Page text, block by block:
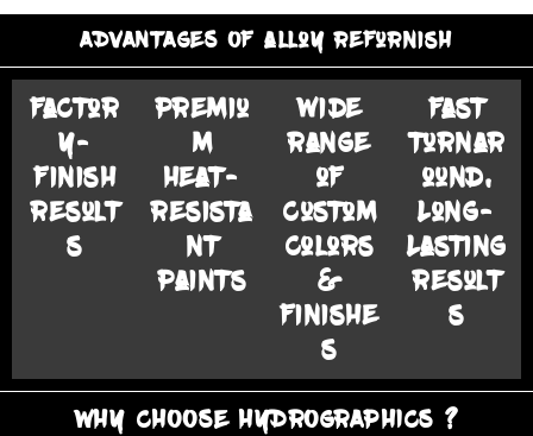
ADVANTAGES OF alloy refurnish
Factor
y-
Finish
Result
s
Premiu
m
Heat-
Resista
nt
Paints
Wide
Range
of
Custom
Colors
&
Finishe
s
Fast
Turnar
ound,
Long-
Lasting
Result
s
WHY CHOOSE HYDROGRAPHICS ?